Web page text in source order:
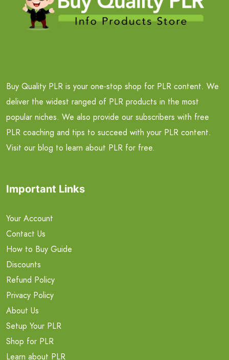
Buy Quality PLR is your one-stop shop for PLR content. We
deliver the widest ranged of PLR products in the most
popular niches. We also provide our subscribers with free
PLR coaching and tips to succeed with your PLR content.
Visit our blog to learn about PLR for free.
Important Links
Your Account
Contact Us
How to Buy Guide
Discounts
Refund Policy
Privacy Policy
About Us
Setup Your PLR
Shop for PLR
Learn about PLR